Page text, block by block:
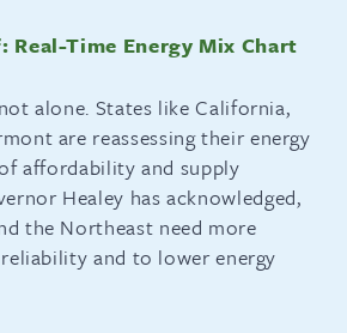
Real-Time Energy Mix Chart
alone. States like California,
are reassessing their energy
affordability and supply
Healey has acknowledged,
the Northeast need more
and to lower energy